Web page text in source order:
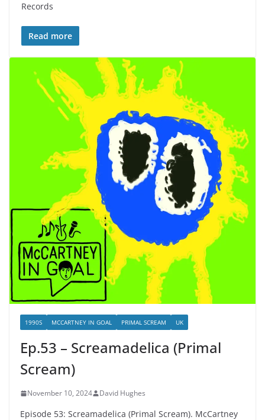
Records
Read more
1990S MCCARTNEY IN GOAL PRIMAL SCREAM UK
Ep.53 – Screamadelica (Primal
Scream)
November 10, 2024 David Hughes
Episode 53: Screamadelica (Primal Scream). McCartney